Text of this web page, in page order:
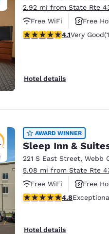
Deutschland
Spain
English
Ireland
English
Australia
English
2.92 mi from State Rte
Free WiFi
Free
4.07 stars rating. Very
4.1Very Good
Hotel details
AWARD WINNER
Sleep Inn &
221 S East Street, Webb
5.08 mi from State Rte
Free WiFi
Free
4.75 stars rating.
4.8
Hotel details